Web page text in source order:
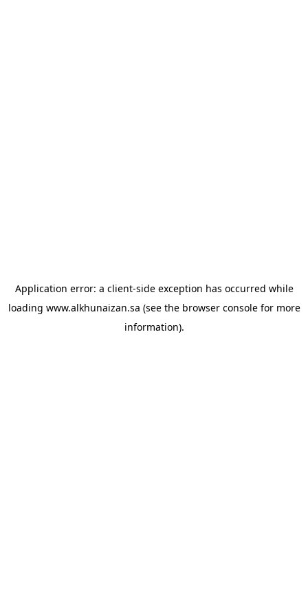
Application error: a client-side exception has occurred while
loading www.alkhunaizan.sa (see the browser consolefor more
information).